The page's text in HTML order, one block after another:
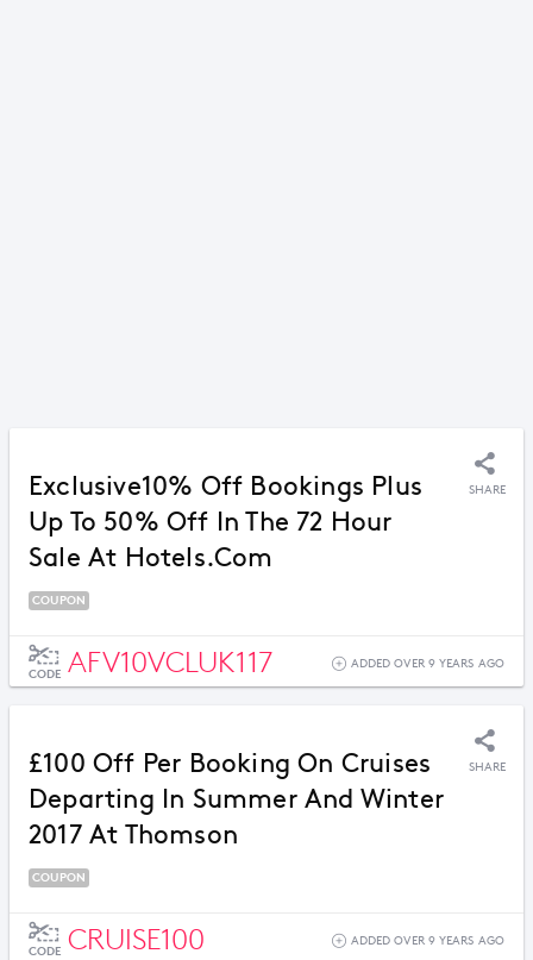
Exclusive10% Off Bookings Plus
Up To 50% Off In The 72 Hour
Sale At Hotels.com
SHARE
COUPON
CODE AFV10VCLUK117 ADDED OVER 9 YEARS AGO
£100 Off Per Booking On Cruises
Departing In Summer And Winter
2017 At Thomson
SHARE
COUPON
CODE CRUISE100 ADDED OVER 9 YEARS AGO